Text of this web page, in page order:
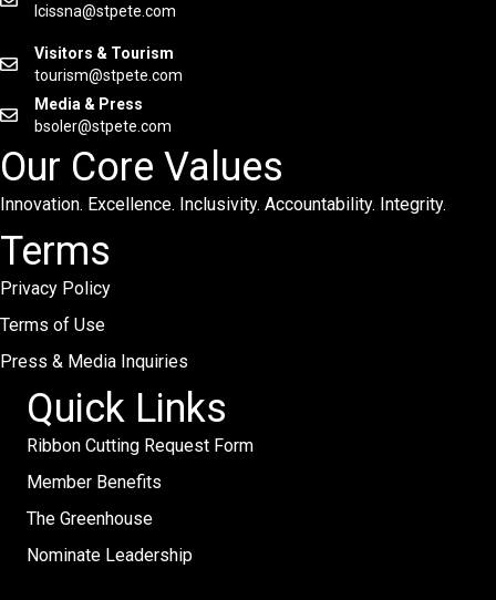
lcissna@stpete.com
Visitors & Tourism
tourism@stpete.com
Media & Press
bsoler@stpete.com
Our Core Values
Innovation. Excellence. Inclusivity. Accountability. Integrity.
Terms
Privacy Policy
Terms of Use
Press & Media Inquiries
Quick Links
Ribbon Cutting Request Form
Member Benefits
The Greenhouse
Nominate Leadership